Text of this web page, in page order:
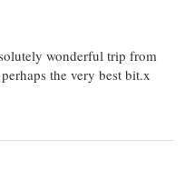
wonderful trip from
the very best bit.x